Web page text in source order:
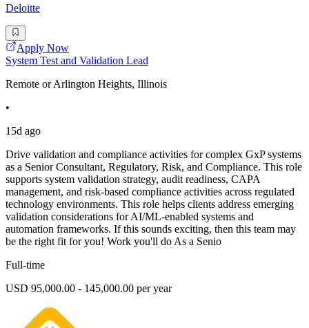
Deloitte
Apply Now
System Test and Validation Lead
Remote or Arlington Heights, Illinois
•
15d ago
Drive validation and compliance activities for complex GxP systems
as a Senior Consultant, Regulatory, Risk, and Compliance. This role
supports system validation strategy, audit readiness, CAPA
management, and risk-based compliance activities across regulated
technology environments. This role helps clients address emerging
validation considerations for AI/ML-enabled systems and
automation frameworks. If this sounds exciting, then this team may
be the right fit for you! Work you'll do As a Senio
Full-time
USD 95,000.00 - 145,000.00 per year